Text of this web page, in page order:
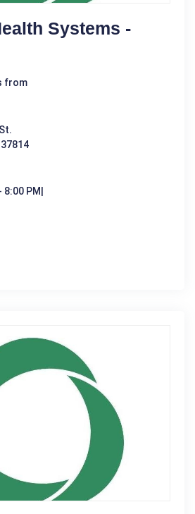
Systems -
from
PM|